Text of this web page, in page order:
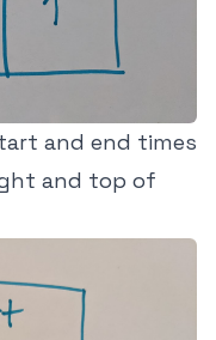
and end times
and top of